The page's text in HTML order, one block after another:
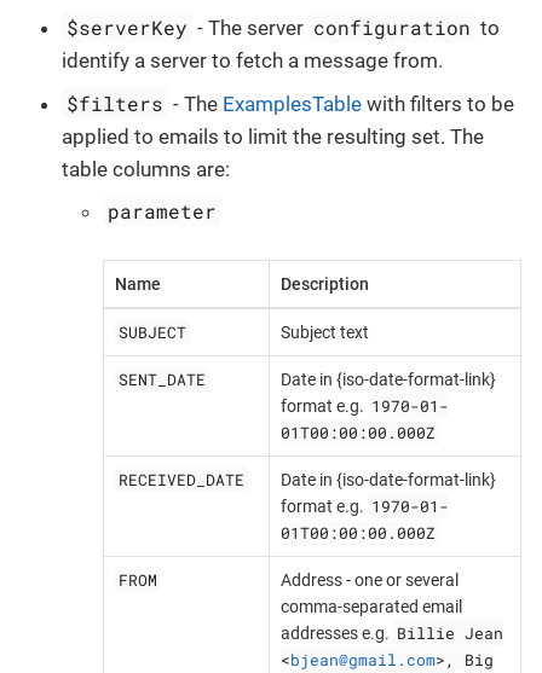
$serverKey - The server configuration to
identify a server to fetch a message from.
$filters - The ExamplesTable with filters to be
applied to emails to limit the resulting set. The
table columns are:
parameter
Name Description
SUBJECT Subject text
SENT_DATE
Date in {iso-date-format-link}
format e.g. 1970-01-
01T00:00:00.000Z
RECEIVED_DATE
Date in {iso-date-format-link}
format e.g. 1970-01-
01T00:00:00.000Z
FROM
Address - one or several
comma-separated email
addresses e.g. Billie Jean
<bjean@gmail.com>, Big